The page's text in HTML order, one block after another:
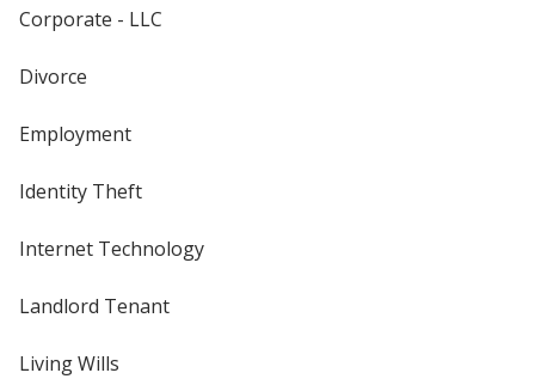
Corporate - LLC
Divorce
Employment
Identity Theft
Internet Technology
Landlord Tenant
Living Wills